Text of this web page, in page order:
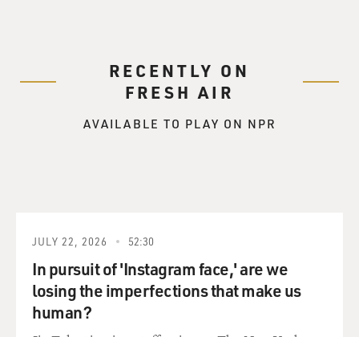
RECENTLY ON
FRESH AIR
AVAILABLE TO PLAY ON NPR
JULY 22, 2026 52:30
In pursuit of 'Instagram face,' are we
losing the imperfections that make us
human?